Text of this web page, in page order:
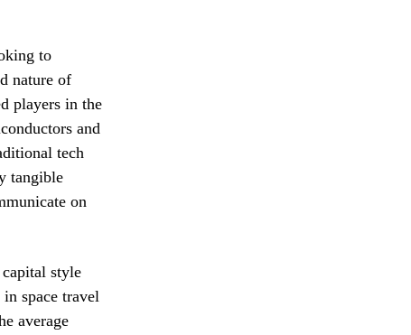
to
nature of
players in the
and
tech
tangible
on
style
space travel
average